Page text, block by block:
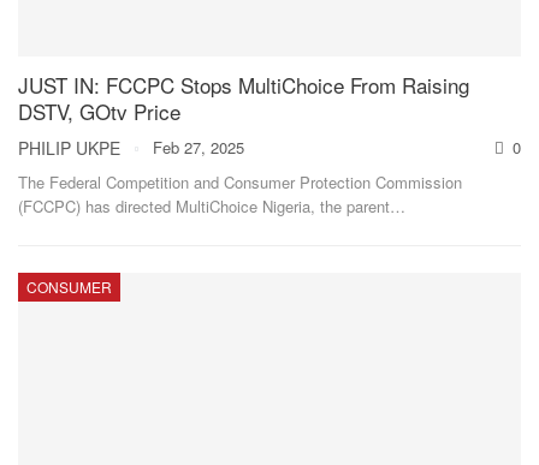
JUST IN: FCCPC Stops MultiChoice From Raising
DSTV, GOtv Price
PHILIP UKPE Feb 27, 2025
0
The Federal Competition and Consumer Protection Commission
(FCCPC) has directed MultiChoice Nigeria, the parent…
CONSUMER